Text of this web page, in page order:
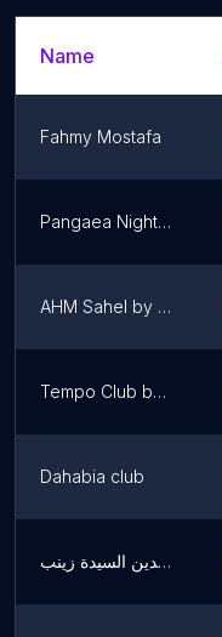
Name
Fahmy Mostafa
Pangaea Night Club
AHM Sahel by DROP
Tempo Club by DROP
Dahabia club
عابدين السيدة زينب